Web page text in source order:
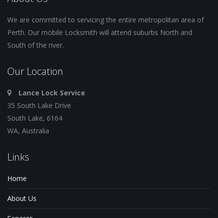
We are committed to servicing the entire metropolitan area of
Perth. Our mobile Locksmith will attend suburbs North and
South of the river.
Our Location
Lance Lock Service
35 South Lake Drive
South Lake, 6164
WA, Australia
Links
Home
About Us